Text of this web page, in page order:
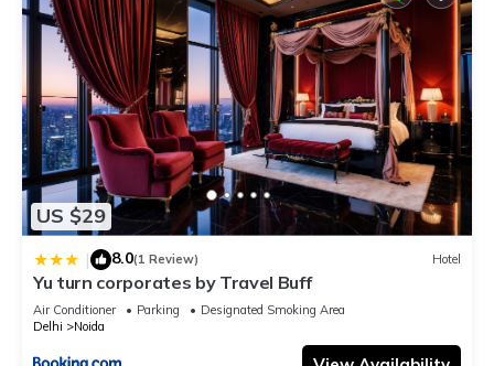
US $29
| 8.0(1 Review) Hotel
Yu turn corporates by Travel Buff
Air Conditioner Parking
Designated Smoking Area
Delhi
Noida